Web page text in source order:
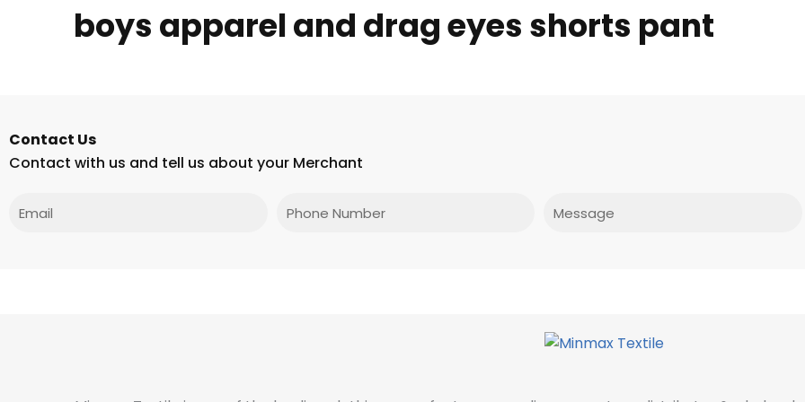
boys apparel and drag eyes shorts pant
Contact Us
Contact with us and tell us about your Merchant